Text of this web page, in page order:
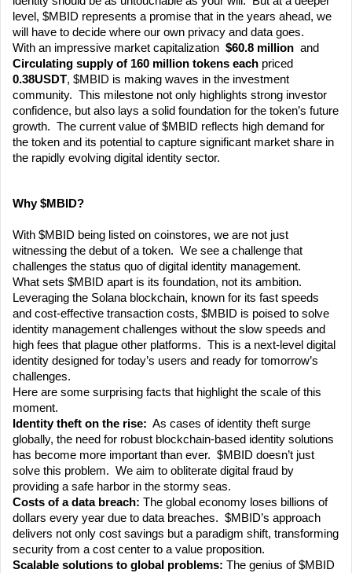
level, $MBID represents a promise that in the years ahead, we
will have to decide where our own privacy and data goes.
With an impressive market capitalization
  $60.8 million
Circulating supply of 160 million tokens each
0.38USDT, $MBID is making waves in the investment
community.  This milestone not only highlights strong investor
confidence, but also lays a solid foundation for the token’s future
growth.  The current value of $MBID reflects high demand for
the token and its potential to capture significant market share in
the rapidly evolving digital identity sector.
Why $MBID?
With $MBID being listed on coinstores, we are not just
witnessing the debut of a token.  We see a challenge that
challenges the status quo of digital identity management.
What sets $MBID apart is its foundation, not its ambition.
Leveraging the Solana blockchain, known for its fast speeds
and cost-effective transaction costs, $MBID is poised to solve
identity management challenges without the slow speeds and
high fees that plague other platforms.  This is a next-level digital
identity designed for today’s users and ready for tomorrow’s
challenges.
Here are some surprising facts that highlight the scale of this
moment.
Identity theft on the rise:
  As cases of identity theft surge
globally, the need for robust blockchain-based identity solutions
has become more important than ever.  $MBID doesn’t just
solve this problem.  We aim to obliterate digital fraud by
providing a safe harbor in the stormy seas.
Costs of a data breach: The global economy loses billions of
dollars every year due to data breaches.  $MBID’s approach
delivers not only cost savings but a paradigm shift, transforming
security from a cost center to a value proposition.
Scalable solutions to global problems: The genius of $MBID